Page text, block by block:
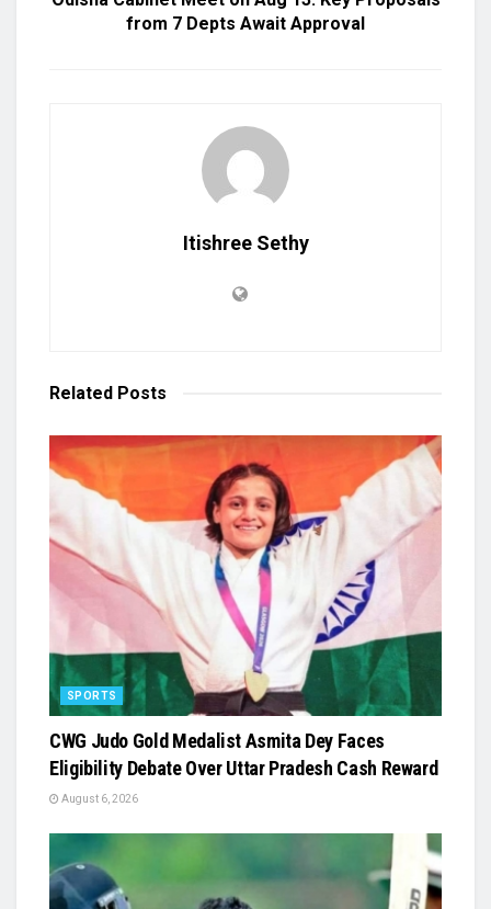
from 7 Depts Await Approval
Itishree Sethy
Related Posts
SPORTS
​CWG Judo Gold Medalist Asmita Dey Faces
Eligibility Debate Over Uttar Pradesh Cash Reward
August 6, 2026